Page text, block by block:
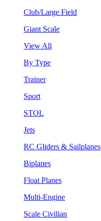
Club/Large Field
Giant Scale
View All
By Type
Trainer
Sport
STOL
Jets
RC Gliders & Sailplanes
Biplanes
Float Planes
Multi-Engine
Scale Civilian